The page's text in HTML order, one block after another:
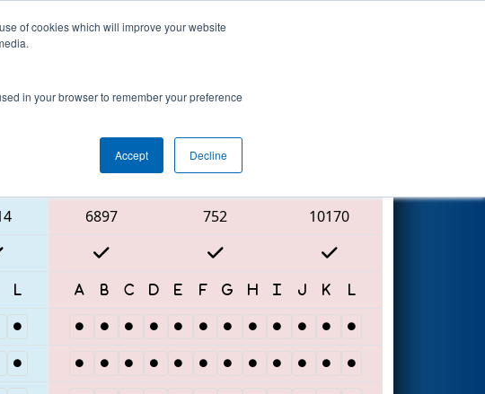
of cookies which will improve your website
in your browser to remember your preference
Accept Decline
Red Alliance
6897 752
10170